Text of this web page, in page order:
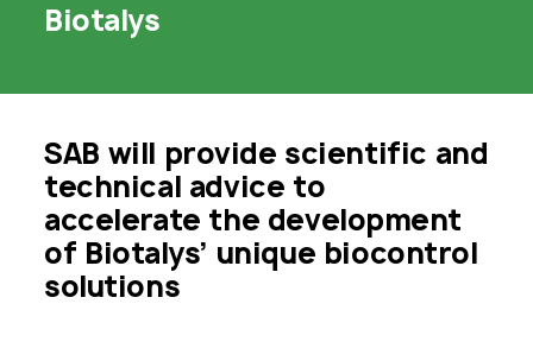
Biotalys
SAB will provide scientific and
technical advice to
accelerate the development
of Biotalys’ unique biocontrol
solutions